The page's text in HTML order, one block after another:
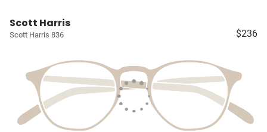
Scott Harris
Scott Harris 836 $236